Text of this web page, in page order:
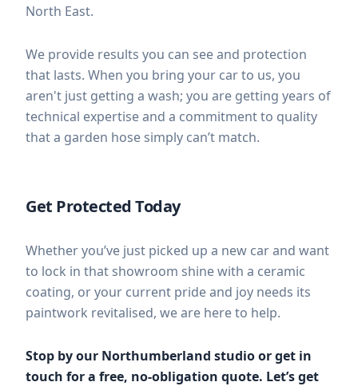
North East.
We provide results you can see and protection
that lasts. When you bring your car to us, you
aren't just getting a wash; you are getting years of
technical expertise and a commitment to quality
that a garden hose simply can’t match.
Get Protected Today
Whether you’ve just picked up a new car and want
to lock in that showroom shine with a ceramic
coating, or your current pride and joy needs its
paintwork revitalised, we are here to help.
Stop by our Northumberland studio or get in
touch for a free, no-obligation quote. Let’s get